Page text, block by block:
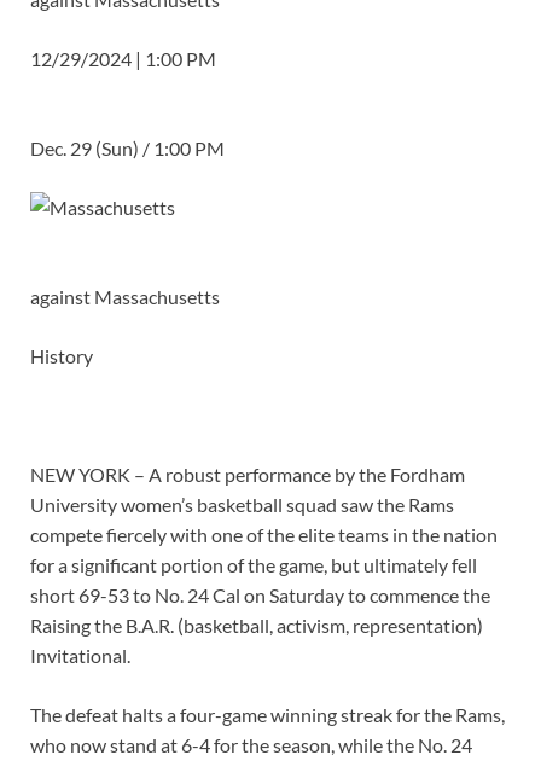
12/29/2024 | 1:00 PM
Dec. 29 (Sun) / 1:00 PM
against Massachusetts
History
NEW YORK – A robust performance by the Fordham
University women’s basketball squad saw the Rams
compete fiercely with one of the elite teams in the nation
for a significant portion of the game, but ultimately fell
short 69-53 to No. 24 Cal on Saturday to commence the
Raising the B.A.R. (basketball, activism, representation)
Invitational.
The defeat halts a four-game winning streak for the Rams,
who now stand at 6-4 for the season, while the No. 24